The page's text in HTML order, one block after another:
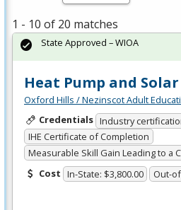
1 - 10 of 20 matches
Heat Pump and
Oxford Hills / Nezinscot Adult
Credentials Industry
IHE Certificate of Completion
Measurable Skill Gain Leading to a
Cost In-State: $3,800.00 Out-
State Approved – WIOA